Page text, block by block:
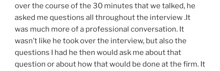
over the course of the 30 minutes that we talked, he
asked me questions all throughout the interview .It
was much more of a professional conversation. It
wasn’t like he took over the interview, but also the
questions I had he then would ask me about that
question or about how that would be done at the firm. It